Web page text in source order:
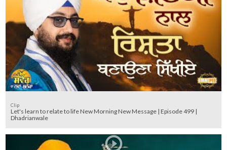
Clip
Let's learn to relate to life New Morning New Message | Episode 499 |
Dhadrianwale